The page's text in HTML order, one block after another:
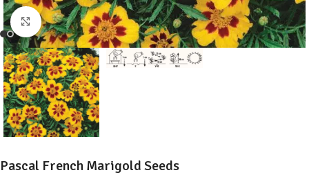
Click to enlarge
Pascal French Marigold Seeds